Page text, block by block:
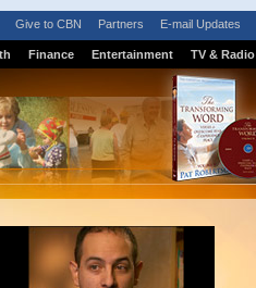
Give to CBN Partners E-mail Updates
Finance Entertainment TV & Radio